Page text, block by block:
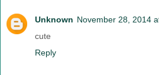
Unknown November 28, 2014
cute
Reply